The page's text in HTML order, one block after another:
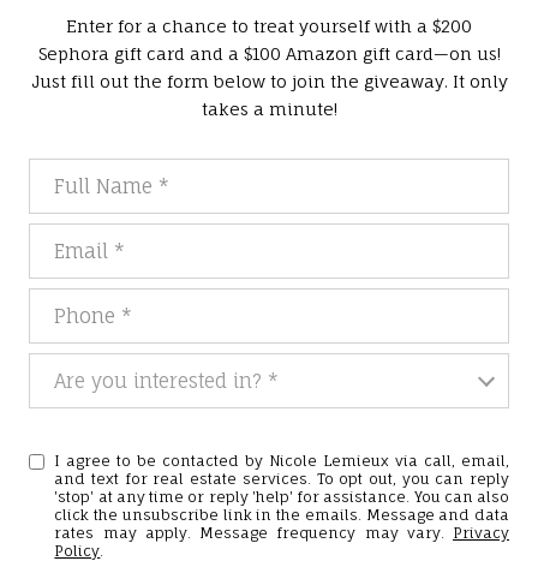
Enter for a chance to treat yourself with a $200
Sephora gift card and a $100 Amazon gift card—on us!
Just fill out the form below to join the giveaway. It only
takes a minute!
Are you interested in? *
I agree to be contacted by Nicole Lemieux via call, email,
and text for real estate services. To opt out, you can reply
'stop' at any time or reply 'help' for assistance. You can also
click the unsubscribe link in the emails. Message and data
rates may apply. Message frequency may vary. Privacy
Policy.